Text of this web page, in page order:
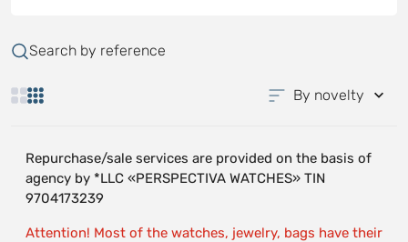
Search by reference
By novelty
Repurchase/sale services are provided on the basis of
agency by *LLC «PERSPECTIVA WATCHES» TIN
9704173239
Attention! Most of the watches, jewelry, bags have their